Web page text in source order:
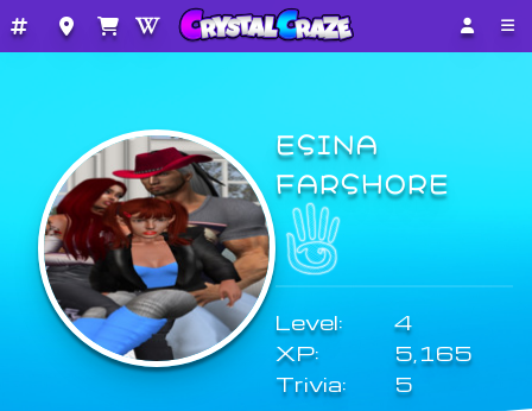
ESINA
FARSHORE
Level:
4
XP:
5,165
Trivia:
5